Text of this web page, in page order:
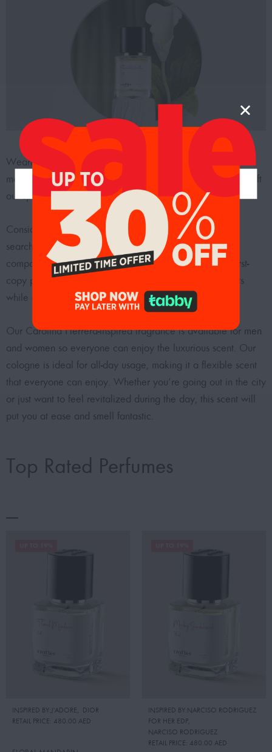
Wearing a scent that we like is one of the easiest ways to
make ourselves happier. Fragrances have been proven to lift
our spirits and give us a more positive outlook.
Consider purchasing the best clone perfumes if you’re
searching for a new fragrance or want to discover a
comparable scent to one of your favorite brands. Our first-
copy perfumes are intended to smell like designer scents
while costing less money.
Our Carolina Herrera-inspired fragrance is available for men
and women so everyone can enjoy the luxurious scent. Our
cologne is ideal for all-day usage, making it a flexible scent
that everyone can enjoy. Whether you’re going out in the city
or just want to feel revitalized during the day, this scent will
put you at ease and smell fantastic.
Top Rated Perfumes
INSPIRED BY:J'ADORE, DIOR
RETAIL PRICE: 480.00 AED
INSPIRED BY:NARCISO RODRIGUEZ
FOR HER EDP,
NARCISO RODRIGUEZ
RETAIL PRICE: 480.00 AED